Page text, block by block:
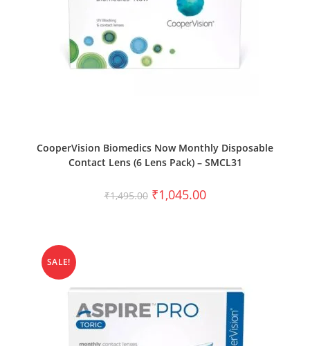
CooperVision Biomedics Now Monthly Disposable
Contact Lens (6 Lens Pack) – SMCL31
₹1,495.00 ₹1,045.00
SALE!